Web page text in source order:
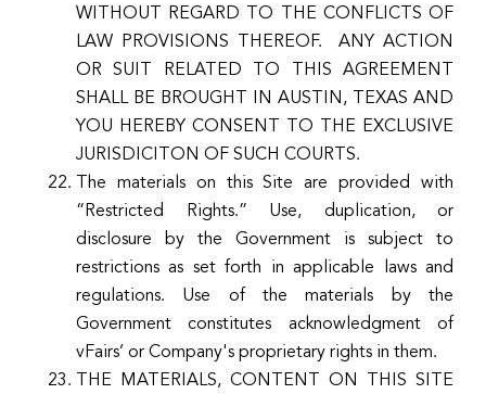
WITHOUT REGARD TO THE CONFLICTS OF
LAW PROVISIONS THEREOF. ANY ACTION
OR SUIT RELATED TO THIS AGREEMENT
SHALL BE BROUGHT IN AUSTIN, TEXAS AND
YOU HEREBY CONSENT TO THE EXCLUSIVE
JURISDICITON OF SUCH COURTS.
The materials on this Site are provided with
“Restricted Rights.” Use, duplication, or
disclosure by the Government is subject to
restrictions as set forth in applicable laws and
regulations. Use of the materials by the
Government constitutes acknowledgment of
vFairs’ or Company's proprietary rights in them.
THE MATERIALS, CONTENT ON THIS SITE